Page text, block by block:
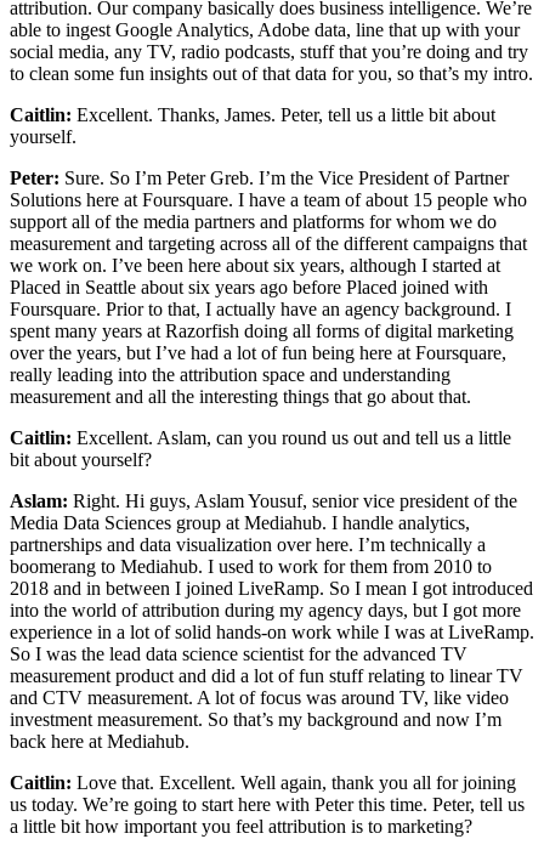
attribution. Our company basically does business intelligence. We’re
able to ingest Google Analytics, Adobe data, line that up with your
social media, any TV, radio podcasts, stuff that you’re doing and try
to clean some fun insights out of that data for you, so that’s my intro.
Caitlin: Excellent. Thanks, James. Peter, tell us a little bit about
yourself.
Peter: Sure. So I’m Peter Greb. I’m the Vice President of Partner
Solutions here at Foursquare. I have a team of about 15 people who
support all of the media partners and platforms for whom we do
measurement and targeting across all of the different campaigns that
we work on. I’ve been here about six years, although I started at
Placed in Seattle about six years ago before Placed joined with
Foursquare. Prior to that, I actually have an agency background. I
spent many years at Razorfish doing all forms of digital marketing
over the years, but I’ve had a lot of fun being here at Foursquare,
really leading into the attribution space and understanding
measurement and all the interesting things that go about that.
Caitlin: Excellent. Aslam, can you round us out and tell us a little
bit about yourself?
Aslam: Right. Hi guys, Aslam Yousuf, senior vice president of the
Media Data Sciences group at Mediahub. I handle analytics,
partnerships and data visualization over here. I’m technically a
boomerang to Mediahub. I used to work for them from 2010 to
2018 and in between I joined LiveRamp. So I mean I got introduced
into the world of attribution during my agency days, but I got more
experience in a lot of solid hands-on work while I was at LiveRamp.
So I was the lead data science scientist for the advanced TV
measurement product and did a lot of fun stuff relating to linear TV
and CTV measurement. A lot of focus was around TV, like video
investment measurement. So that’s my background and now I’m
back here at Mediahub.
Caitlin: Love that. Excellent. Well again, thank you all for joining
us today. We’re going to start here with Peter this time. Peter, tell us
a little bit how important you feel attribution is to marketing?